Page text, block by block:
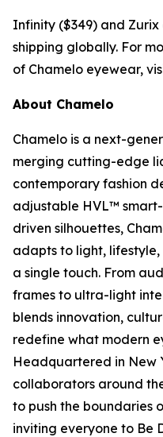
Infinity ($349) and
shipping globally. For
of Chamelo eyewear,
About Chamelo
Chamelo is a next-
merging cutting-edge
contemporary fashion
adjustable HVL™
driven silhouettes,
adapts to light, lifestyle,
a single touch. From
frames to ultra-light
blends innovation,
redefine what modern
Headquartered in New
collaborators around
to push the boundaries
inviting everyone to Be